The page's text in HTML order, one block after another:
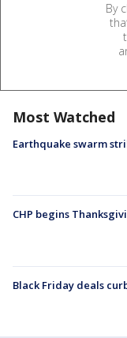
By
Most Watched
Earthquake swarm
CHP begins
Black Friday deals